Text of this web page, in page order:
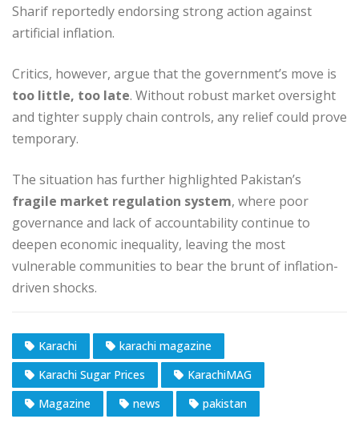
Sharif reportedly endorsing strong action against
artificial inflation.
Critics, however, argue that the government’s move is
too little, too late. Without robust market oversight
and tighter supply chain controls, any relief could prove
temporary.
The situation has further highlighted Pakistan’s
fragile market regulation system, where poor
governance and lack of accountability continue to
deepen economic inequality, leaving the most
vulnerable communities to bear the brunt of inflation-
driven shocks.
Karachi
karachi magazine
Karachi Sugar Prices
KarachiMAG
Magazine
news pakistan